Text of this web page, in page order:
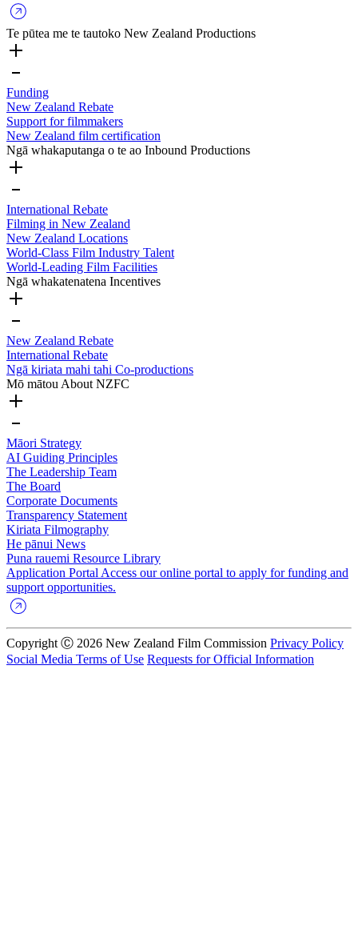
Te pūtea me te tautoko New Zealand Productions
Funding
New Zealand Rebate
Support for filmmakers
New Zealand film certification
Ngā whakaputanga o te ao Inbound Productions
International Rebate
Filming in New Zealand
New Zealand Locations
World-Class Film Industry Talent
World-Leading Film Facilities
Ngā whakatenatena Incentives
New Zealand Rebate
International Rebate
Ngā kiriata mahi tahi Co-productions
Mō mātou About NZFC
Māori Strategy
AI Guiding Principles
The Leadership Team
The Board
Corporate Documents
Transparency Statement
Kiriata Filmography
He pānui News
Puna rauemi Resource Library
Application Portal Access our online portal to apply for funding and
support opportunities.
Copyright Ⓒ 2026 New Zealand Film Commission Privacy Policy
Social Media Terms of Use Requests for Official Information